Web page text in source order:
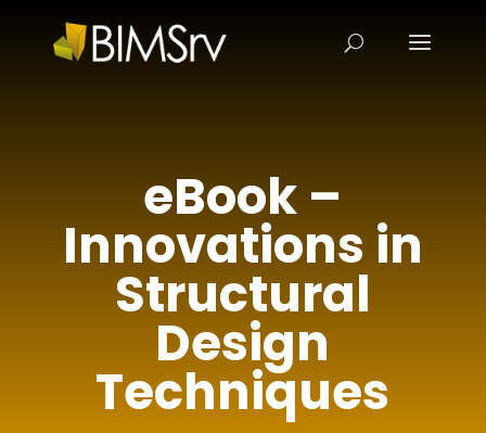
eBook –
Innovations in
Structural
Design
Techniques